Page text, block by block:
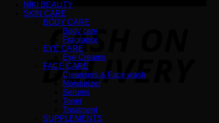
NIKI BEAUTY
SKIN CARE
BODY CARE
Body care
Fragrance
EYE CARE
Eye Creams
FACE CARE
Cleansers & Face wash
Moisturizer
Serums
Toner
Treatment
SUPPLEMENTS